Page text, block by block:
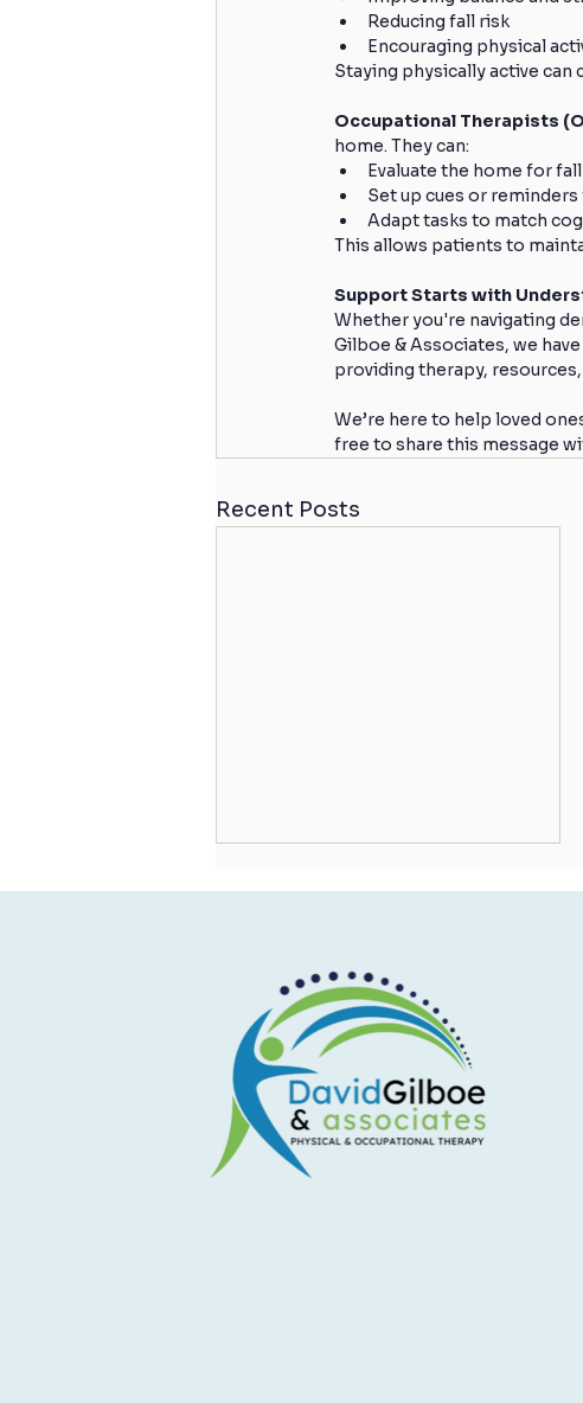
Reducing fall risk
Encouraging physical
Staying physically active
Occupational Therapists
home. They can:
Evaluate the home for
Set up cues or
Adapt tasks to match
This allows patients to
Support Starts with
Whether you're navigating
Gilboe & Associates, we
providing therapy,
We’re here to help loved
free to share this message
Recent Posts
Don't Let Shoulder Pain Sideline
Your Summer